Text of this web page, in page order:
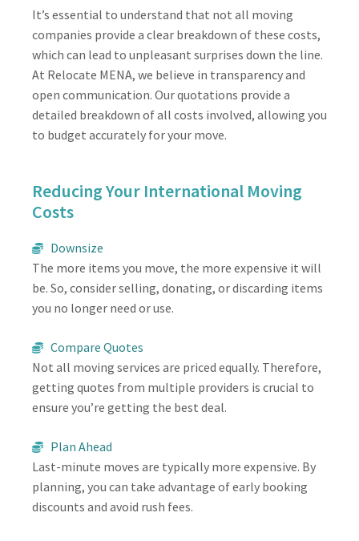
It’s essential to understand that not all moving
companies provide a clear breakdown of these costs,
which can lead to unpleasant surprises down the line.
At Relocate MENA, we believe in transparency and
open communication. Our quotations provide a
detailed breakdown of all costs involved, allowing you
to budget accurately for your move.
Reducing Your International Moving
Costs
Downsize
The more items you move, the more expensive it will
be. So, consider selling, donating, or discarding items
you no longer need or use.
Compare Quotes
Not all moving services are priced equally. Therefore,
getting quotes from multiple providers is crucial to
ensure you’re getting the best deal.
Plan Ahead
Last-minute moves are typically more expensive. By
planning, you can take advantage of early booking
discounts and avoid rush fees.